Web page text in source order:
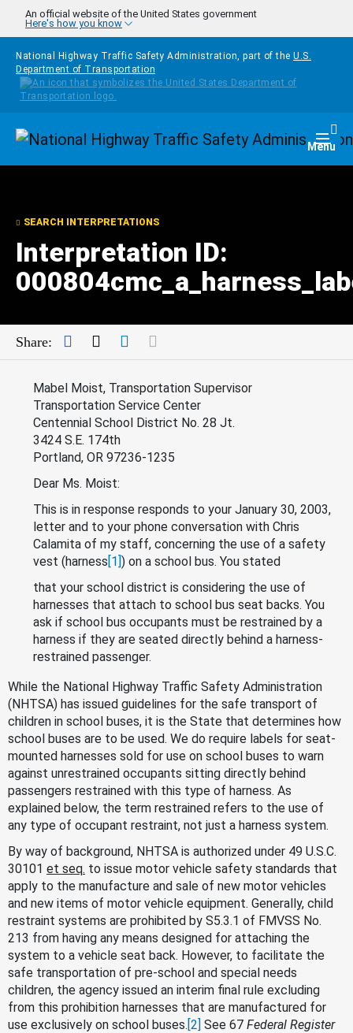
Skip to main content
An official website of the United States government
Here's how you know
National Highway Traffic Safety Administration, part of the U.S.
Department of Transportation
Homepage Menu
SEARCH INTERPRETATIONS
Interpretation ID:
Share: Facebook
TwitterLinkedIn
Mabel Moist, Transportation Supervisor
Transportation Service Center
Centennial School District No. 28 Jt.
3424 S.E. 174th
Portland, OR 97236-1235
Dear Ms. Moist:
This is in response responds to your January 30, 2003,
letter and to your phone conversation with Chris
Calamita of my staff, concerning the use of a safety
vest (harness[1]) on a school bus. You stated
that your school district is considering the use of
harnesses that attach to school bus seat backs. You
ask if school bus occupants must be restrained by a
harness if they are seated directly behind a harness-
restrained passenger.
While the National Highway Traffic Safety Administration
(NHTSA) has issued guidelines for the safe transport of
children in school buses, it is the State that determines how
school buses are to be used. We do require labels for seat-
mounted harnesses sold for use on school buses to warn
against unrestrained occupants sitting directly behind
passengers restrained with this type of harness. As
explained below, the term restrained refers to the use of
any type of occupant restraint, not just a harness system.
By way of background, NHTSA is authorized under 49 U.S.C.
30101 et seq. to issue motor vehicle safety standards that
apply to the manufacture and sale of new motor vehicles
and new items of motor vehicle equipment. Generally, child
restraint systems are prohibited by S5.3.1 of FMVSS No.
213 from having any means designed for attaching the
system to a vehicle seat back. However, to facilitate the
safe transportation of pre-school and special needs
children, the agency issued an interim final rule excluding
from this prohibition harnesses that are manufactured for
use exclusively on school buses.[2] See 67 Federal Register